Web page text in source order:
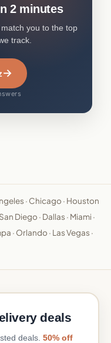
2 minutes
you to the top
track.
→
· Chicago · Houston
San Diego · Dallas · Miami ·
· Orlando · Las Vegas ·
deals
deals. 50% off